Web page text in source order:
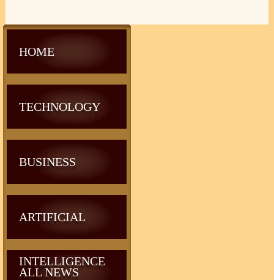
HOME
TECHNOLOGY
BUSINESS
ARTIFICIAL
INTELLIGENCE
ALL NEWS